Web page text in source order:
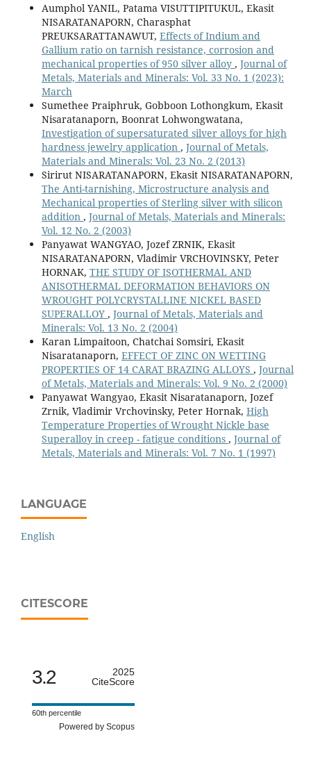
Aumphol YANIL, Patama VISUTTIPITUKUL, Ekasit
NISARATANAPORN, Charasphat
PREUKSARATTANAWUT, Effects of Indium and
Gallium ratio on tarnish resistance, corrosion and
mechanical properties of 950 silver alloy , Journal of
Metals, Materials and Minerals: Vol. 33 No. 1 (2023):
March
Sumethee Praiphruk, Gobboon Lothongkum, Ekasit
Nisaratanaporn, Boonrat Lohwongwatana,
Investigation of supersaturated silver alloys for high
hardness jewelry application , Journal of Metals,
Materials and Minerals: Vol. 23 No. 2 (2013)
Sirirut NISARATANAPORN, Ekasit NISARATANAPORN,
The Anti-tarnishing, Microstructure analysis and
Mechanical properties of Sterling silver with silicon
addition , Journal of Metals, Materials and Minerals:
Vol. 12 No. 2 (2003)
Panyawat WANGYAO, Jozef ZRNIK, Ekasit
NISARATANAPORN, Vladimir VRCHOVINSKY, Peter
HORNAK, THE STUDY OF ISOTHERMAL AND
ANISOTHERMAL DEFORMATION BEHAVIORS ON
WROUGHT POLYCRYSTALLINE NICKEL BASED
SUPERALLOY , Journal of Metals, Materials and
Minerals: Vol. 13 No. 2 (2004)
Karan Limpaitoon, Chatchai Somsiri, Ekasit
Nisaratanaporn, EFFECT OF ZINC ON WETTING
PROPERTIES OF 14 CARAT BRAZING ALLOYS , Journal
of Metals, Materials and Minerals: Vol. 9 No. 2 (2000)
Panyawat Wangyao, Ekasit Nisaratanaporn, Jozef
Zrnik, Vladimir Vrchovinsky, Peter Hornak, High
Temperature Properties of Wrought Nickle base
Superalloy in creep - fatigue conditions , Journal of
Metals, Materials and Minerals: Vol. 7 No. 1 (1997)
LANGUAGE
English
CITESCORE
3.2
2025
CiteScore
60th percentile
Powered by Scopus